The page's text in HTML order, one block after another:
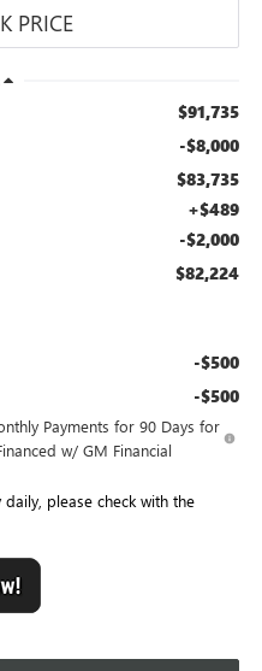
$91,735
-$8,000
$83,735
+$489
-$2,000
$82,224
-$500
-$500
Payments for 90 Days for
w/ GM Financial
please check with the